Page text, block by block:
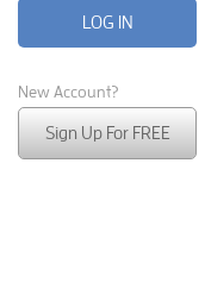
LOG IN
New Account?
Sign Up For FREE